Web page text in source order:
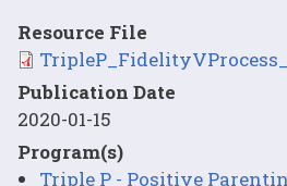
Resource File
File
Publication Date
2020-01-15
Program(s)
Triple P - Positive